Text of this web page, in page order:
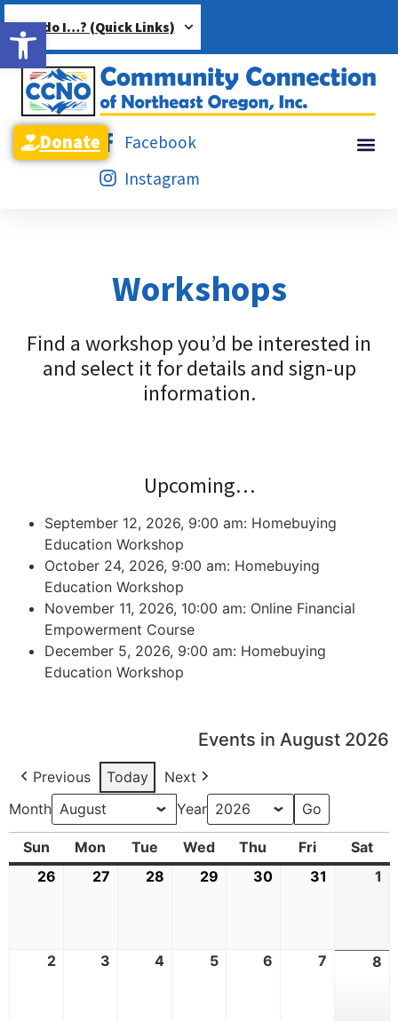
Open toolbar
How do I…? (Quick Links)
Facebook
Instagram
Donate
Workshops
Find a workshop you’d be interested in
and select it for details and sign-up
information.
Upcoming…
September 12, 2026, 9:00 am: Homebuying
Education Workshop
October 24, 2026, 9:00 am: Homebuying
Education Workshop
November 11, 2026, 10:00 am: Online Financial
Empowerment Course
December 5, 2026, 9:00 am: Homebuying
Education Workshop
Events in August 2026
Previous Today
Next
Month
Year
Sun Mon Tue Wed Thu Fri
Sat
26
27 28 29 30 31 1
2 3 4 5 6 7 8